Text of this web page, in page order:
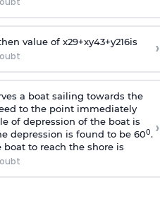
value of x29+xy43+y216is ›
a boat sailing towards the
to the point immediately
of depression of the boat is
depression is found to be 600.
to reach the shore is
›